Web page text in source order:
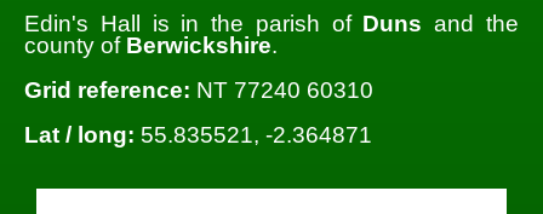
Edin's Hall is in the parish of Duns and the
county of Berwickshire.
Grid reference: NT 77240 60310
Lat / long: 55.835521, -2.364871